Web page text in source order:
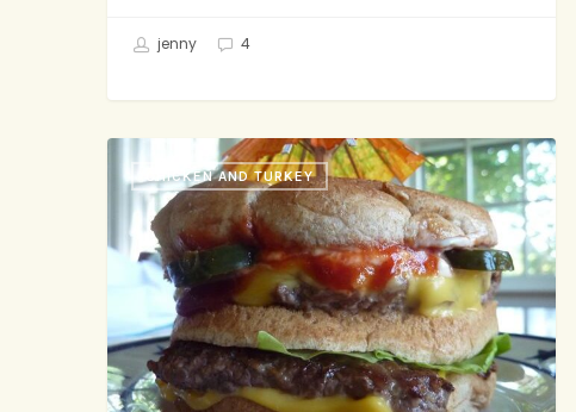
jenny 4
All-
Turkey
Patties,
Special
Organic
Sauce,
Greens,
CHICKEN AND TURKEY